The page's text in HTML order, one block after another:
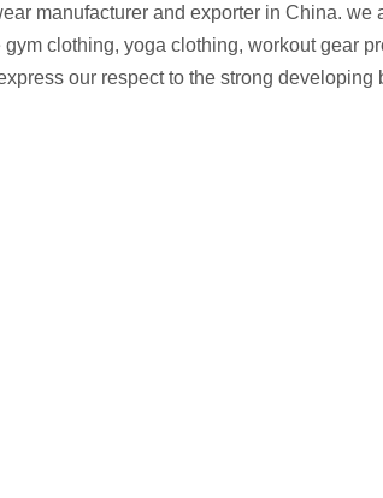
manufacturer and exporter in China. we
clothing, yoga clothing, workout gear
our respect to the strong developing